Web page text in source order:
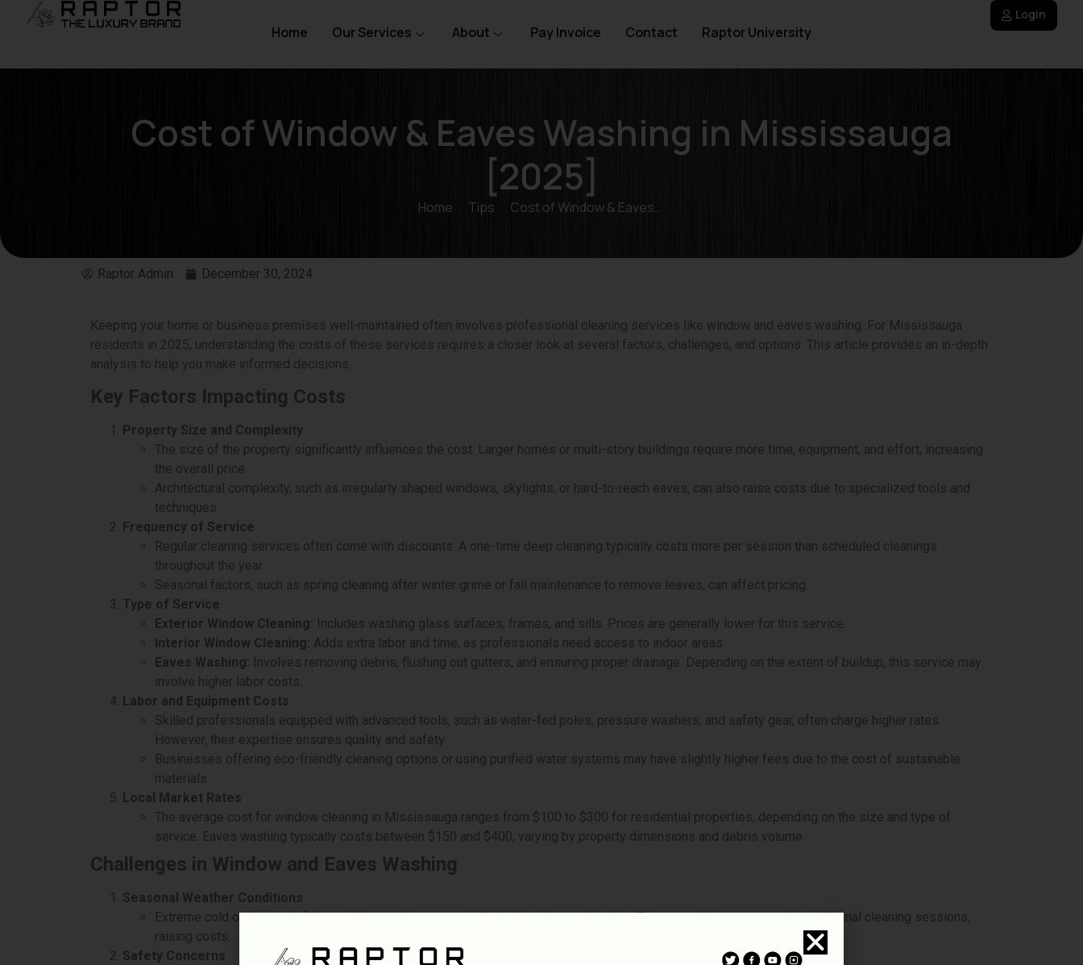
Home Our Services About Pay Invoice Contact Raptor University
Login
Cost of Window & Eaves Washing in Mississauga
[2025]
Home » Tips » Cost of Window & Eaves…
Raptor Admin December 30, 2024
Keeping your home or business premises well-maintained often involves professional cleaning services like window and eaves washing. For Mississauga
residents in 2025, understanding the costs of these services requires a closer look at several factors, challenges, and options. This article provides an in-depth
analysis to help you make informed decisions.
Key Factors Impacting Costs
Property Size and Complexity
The size of the property significantly influences the cost. Larger homes or multi-story buildings require more time, equipment, and effort, increasing
the overall price.
Architectural complexity, such as irregularly shaped windows, skylights, or hard-to-reach eaves, can also raise costs due to specialized tools and
techniques.
Frequency of Service
Regular cleaning services often come with discounts. A one-time deep cleaning typically costs more per session than scheduled cleanings
throughout the year.
Seasonal factors, such as spring cleaning after winter grime or fall maintenance to remove leaves, can affect pricing.
Type of Service
Exterior Window Cleaning: Includes washing glass surfaces, frames, and sills. Prices are generally lower for this service.
Interior Window Cleaning: Adds extra labor and time, as professionals need access to indoor areas.
Eaves Washing: Involves removing debris, flushing out gutters, and ensuring proper drainage. Depending on the extent of buildup, this service may
involve higher labor costs.
Labor and Equipment Costs
Skilled professionals equipped with advanced tools, such as water-fed poles, pressure washers, and safety gear, often charge higher rates.
However, their expertise ensures quality and safety.
Businesses offering eco-friendly cleaning options or using purified water systems may have slightly higher fees due to the cost of sustainable
materials.
Local Market Rates
The average cost for window cleaning in Mississauga ranges from $100 to $300 for residential properties, depending on the size and type of
service. Eaves washing typically costs between $150 and $400, varying by property dimensions and debris volume.
Challenges in Window and Eaves Washing
Seasonal Weather Conditions
Extreme cold or heavy rainfall can delay services, especially during winter and spring. These conditions may require additional cleaning sessions,
raising costs.
Safety Concerns